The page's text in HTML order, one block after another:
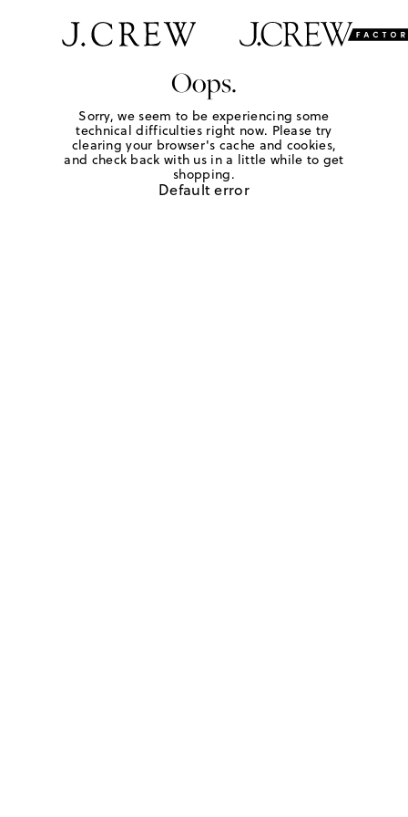
Oops.
Sorry, we seem to be experiencing some
technical difficulties right now. Please try
clearing your browser's cache and cookies,
and check back with us in a little while to get
shopping.
Default error